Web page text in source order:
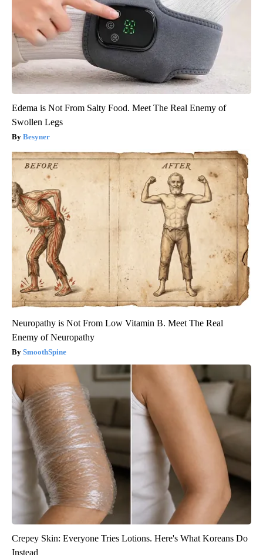
Edema is Not From Salty Food. Meet The Real Enemy of
Swollen Legs
Besyner
Neuropathy is Not From Low Vitamin B. Meet The Real
Enemy of Neuropathy
SmoothSpine
Crepey Skin: Everyone Tries Lotions. Here's What Koreans Do
Instead